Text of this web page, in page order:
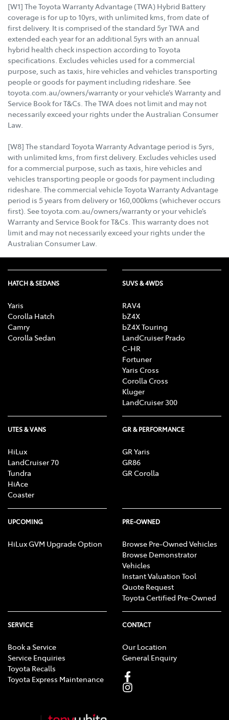
[W1] The Toyota Warranty Advantage (TWA) Hybrid Battery
coverage is for up to 10yrs, with unlimited kms, from date of
first delivery. It is comprised of the standard 5yr TWA and
extended each year for an additional 5yrs with an annual
hybrid health check inspection according to Toyota
specifications. Excludes vehicles used for a commercial
purpose, such as taxis, hire vehicles and vehicles transporting
people or goods for payment including rideshare. See
toyota.com.au/owners/warranty or your vehicle’s Warranty and
Service Book for T&Cs. The TWA does not limit and may not
necessarily exceed your rights under the Australian Consumer
Law.
[W8] The standard Toyota Warranty Advantage period is 5yrs,
with unlimited kms, from first delivery. Excludes vehicles used
for a commercial purpose, such as taxis, hire vehicles and
vehicles transporting people or goods for payment including
rideshare. The commercial vehicle Toyota Warranty Advantage
period is 5 years from delivery or 160,000kms (whichever occurs
first). See toyota.com.au/owners/warranty or your vehicle’s
Warranty and Service Book for T&Cs. This warranty does not
limit and may not necessarily exceed your rights under the
Australian Consumer Law.
HATCH & SEDANS
Yaris
Corolla Hatch
Camry
Corolla Sedan
SUVS & 4WDS
RAV4
bZ4X
bZ4X Touring
LandCruiser Prado
C-HR
Fortuner
Yaris Cross
Corolla Cross
Kluger
LandCruiser 300
UTES & VANS
HiLux
LandCruiser 70
Tundra
HiAce
Coaster
GR & PERFORMANCE
GR Yaris
GR86
GR Corolla
UPCOMING
HiLux GVM Upgrade Option
PRE-OWNED
Browse Pre-Owned Vehicles
Browse Demonstrator
Vehicles
Instant Valuation Tool
Quote Request
Toyota Certified Pre-Owned
SERVICE
Book a Service
Service Enquiries
Toyota Recalls
Toyota Express Maintenance
CONTACT
Our Location
General Enquiry